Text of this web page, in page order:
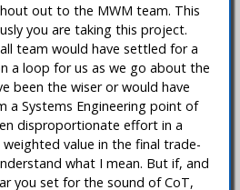
out to the MWM team. This
you are taking this project.
team would have settled for a
a loop for us as we go about the
been the wiser or would have
a Systems Engineering point of
disproportionate effort in a
value in the final trade-
what I mean. But if, and
you set for the sound of CoT,